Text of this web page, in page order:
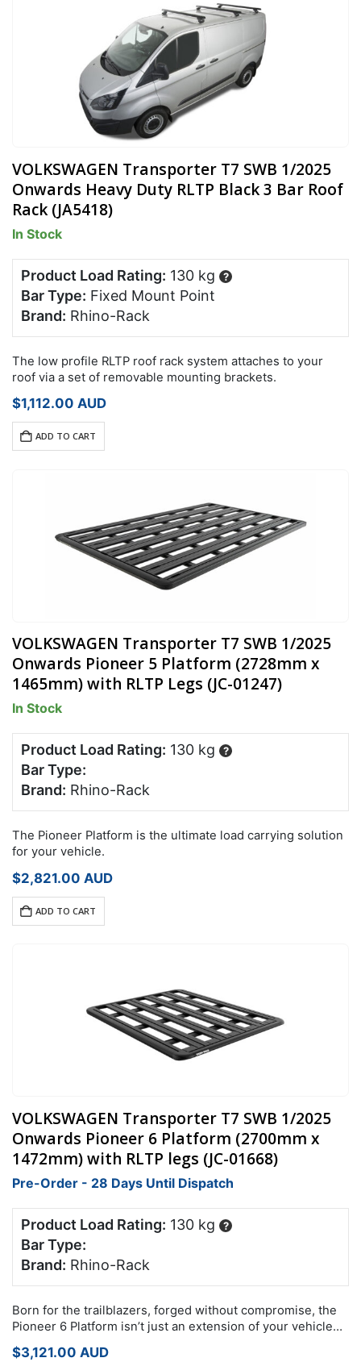
VOLKSWAGEN Transporter T7 SWB 1/2025
Onwards Heavy Duty RLTP Black 3 Bar Roof
Rack (JA5418)
In Stock
Product Load Rating: 130 kg ?
Bar Type: Fixed Mount Point
Brand: Rhino-Rack
The low profile RLTP roof rack system attaches to your
roof via a set of removable mounting brackets.
$1,112.00 AUD
ADD TO CART
VOLKSWAGEN Transporter T7 SWB 1/2025
Onwards Pioneer 5 Platform (2728mm x
1465mm) with RLTP Legs (JC-01247)
In Stock
Product Load Rating: 130 kg ?
Bar Type:
Brand: Rhino-Rack
The Pioneer Platform is the ultimate load carrying solution
for your vehicle.
$2,821.00 AUD
ADD TO CART
VOLKSWAGEN Transporter T7 SWB 1/2025
Onwards Pioneer 6 Platform (2700mm x
1472mm) with RLTP legs (JC-01668)
Pre-Order - 28 Days Until Dispatch
Product Load Rating: 130 kg ?
Bar Type:
Brand: Rhino-Rack
Born for the trailblazers, forged without compromise, the
Pioneer 6 Platform isn’t just an extension of your vehicle
it’s an expansion of your potential.
$3,121.00 AUD